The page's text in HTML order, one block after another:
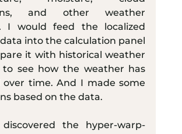
and other weather
I would feed the localized
into the calculation panel
it with historical weather
to see how the weather has
over time. And I made some
based on the data.
the hyper-warp-